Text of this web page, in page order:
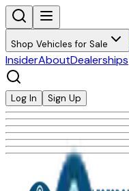
Shop Vehicles for Sale
InsiderAboutDealerships
Log In Sign Up